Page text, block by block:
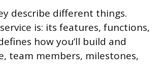
describe different things.
is: its features, functions,
how you’ll build and
team members, milestones,